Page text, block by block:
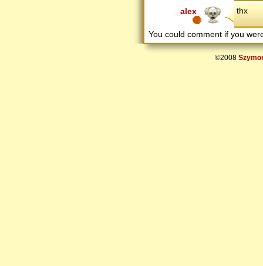
_alex_ thx
You could comment if you
©2008